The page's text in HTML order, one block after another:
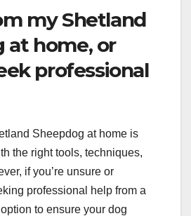
my Shetland
at home, or
professional
Sheepdog at home is
the right tools, techniques,
if you’re unsure or
professional help from a
to ensure your dog